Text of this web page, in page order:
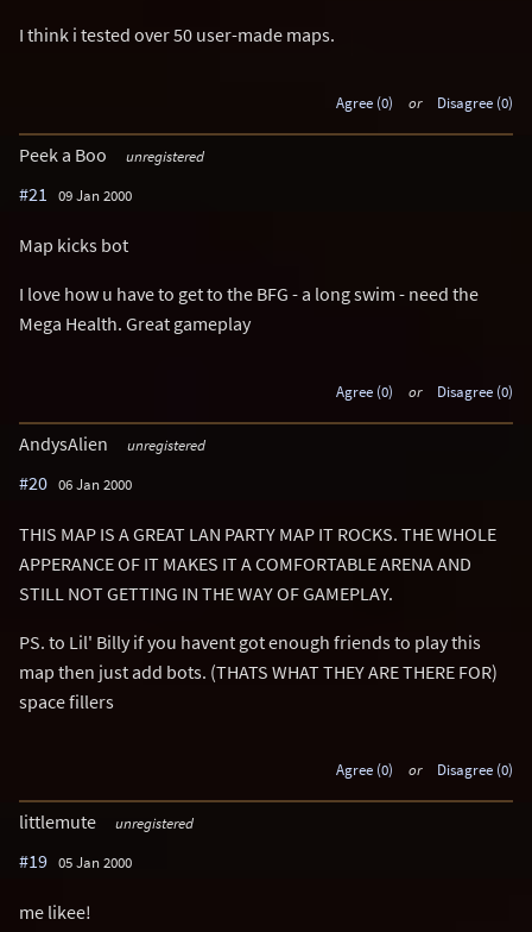
I think i tested over 50 user-made maps.
Agree (0) or Disagree (0)
Peek a Boo unregistered
#21 09 Jan 2000
Map kicks bot
I love how u have to get to the BFG - a long swim - need the
Mega Health. Great gameplay
Agree (0) or Disagree (0)
AndysAlien unregistered
#20 06 Jan 2000
THIS MAP IS A GREAT LAN PARTY MAP IT ROCKS. THE WHOLE
APPERANCE OF IT MAKES IT A COMFORTABLE ARENA AND
STILL NOT GETTING IN THE WAY OF GAMEPLAY.
PS. to Lil' Billy if you havent got enough friends to play this
map then just add bots. (THATS WHAT THEY ARE THERE FOR)
space fillers
Agree (0) or Disagree (0)
littlemute unregistered
#19 05 Jan 2000
me likee!